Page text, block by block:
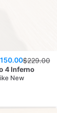
$229.00
4 Inferno
New